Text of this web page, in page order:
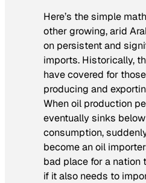
Here’s the simple
other growing, arid
on persistent and
imports. Historically,
have covered for
producing and
When oil production
eventually sinks
consumption,
become an oil
bad place for a nation
if it also needs to